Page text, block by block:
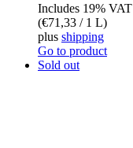
Includes 19% VAT
(€71,33 / 1 L)
plus shipping
Go to product
Sold out